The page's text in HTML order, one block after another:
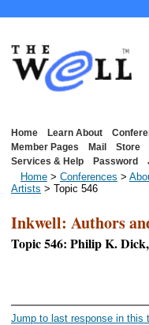
Home Learn About
Member Pages
Mail
Store
Services & Help
Password
Home > Conferences >
Artists > Topic 546
Inkwell: Authors
Topic 546: Philip K.
Jump to last response in this